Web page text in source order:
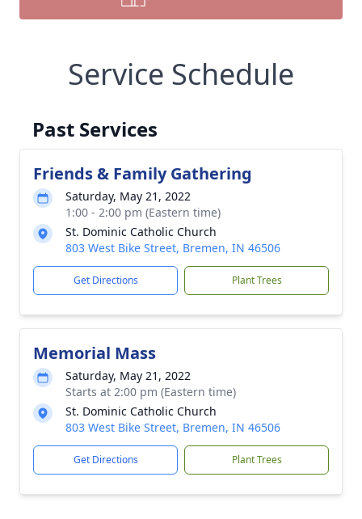
Service Schedule
Past Services
Friends & Family Gathering
Saturday, May 21, 2022
1:00 - 2:00 pm (Eastern time)
St. Dominic Catholic Church
803 West Bike Street, Bremen, IN 46506
Get Directions Plant Trees
Memorial Mass
Saturday, May 21, 2022
Starts at 2:00 pm (Eastern time)
St. Dominic Catholic Church
803 West Bike Street, Bremen, IN 46506
Get Directions Plant Trees